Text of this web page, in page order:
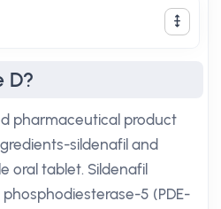
D?
pharmaceutical product
sildenafil and
oral tablet. Sildenafil
5 (PDE-